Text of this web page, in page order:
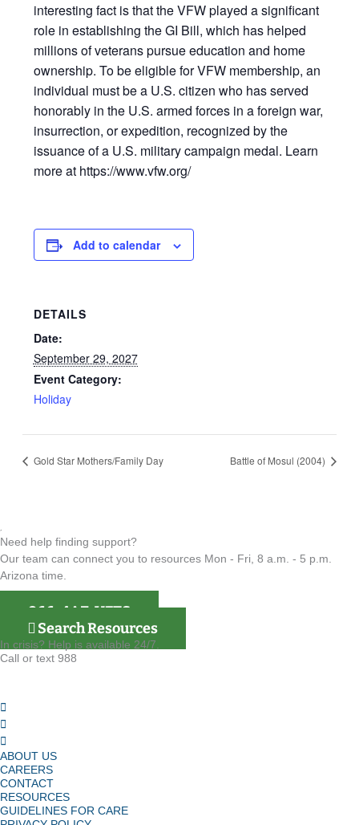
interesting fact is that the VFW played a significant
role in establishing the GI Bill, which has helped
millions of veterans pursue education and home
ownership. To be eligible for VFW membership, an
individual must be a U.S. citizen who has served
honorably in the U.S. armed forces in a foreign war,
insurrection, or expedition, recognized by the
issuance of a U.S. military campaign medal. Learn
more at https://www.vfw.org/
Add to calendar
DETAILS
Date:
September 29, 2027
Event Category:
Holiday
Gold Star Mothers/Family Day Battle of Mosul (2004)
Need help finding support?
Our team can connect you to resources Mon - Fri, 8 a.m. - 5 p.m.
Arizona time.
866-4AZ-VETS
Search Resources
In crisis? Help is available 24/7.
Call or text 988
ABOUT US
CAREERS
CONTACT
RESOURCES
GUIDELINES FOR CARE